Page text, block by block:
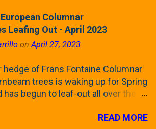
Columnar
Leafing Out - April 2023
onApril 27, 2023
hedge of Frans Fontaine Columnar
trees is waking up for Spring
has begun to leaf-out all over the
trees was earlier this (late)READ MORE